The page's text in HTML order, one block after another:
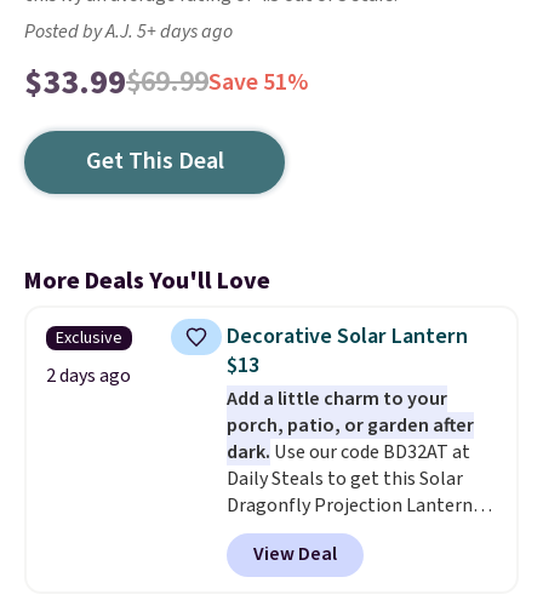
Posted by A.J. 5+ days ago
$33.99$69.99Save 51%
Get This Deal
More Deals You'll Love
Exclusive
2 days ago
Decorative Solar Lantern
$13
Add a little charm to your
porch, patio, or garden after
dark. Use our code BD32AT at
Daily Steals to get this Solar
Dragonfly Projection Lantern
for $12.99 with free shipping,
the best price available. During
the day, it serves as a decorative
View Deal